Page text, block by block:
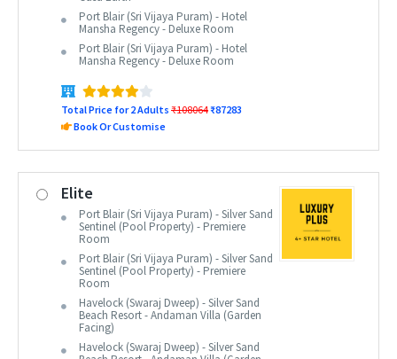
Port Blair (Sri Vijaya Puram) - Hotel
Mansha Regency - Deluxe Room
Port Blair (Sri Vijaya Puram) - Hotel
Mansha Regency - Deluxe Room
Total Price for 2 Adults ₹108064₹87283
Book Or Customise
Elite
Port Blair (Sri Vijaya Puram) - Silver Sand
Sentinel (Pool Property) - Premiere
Room
Port Blair (Sri Vijaya Puram) - Silver Sand
Sentinel (Pool Property) - Premiere
Room
Havelock (Swaraj Dweep) - Silver Sand
Beach Resort - Andaman Villa (Garden
Facing)
Havelock (Swaraj Dweep) - Silver Sand